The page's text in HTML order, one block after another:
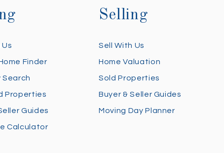
Finder
Properties
Guides
Calculator
Selling
Sell With Us
Home Valuation
Sold Properties
Buyer & Seller Guides
Moving Day Planner